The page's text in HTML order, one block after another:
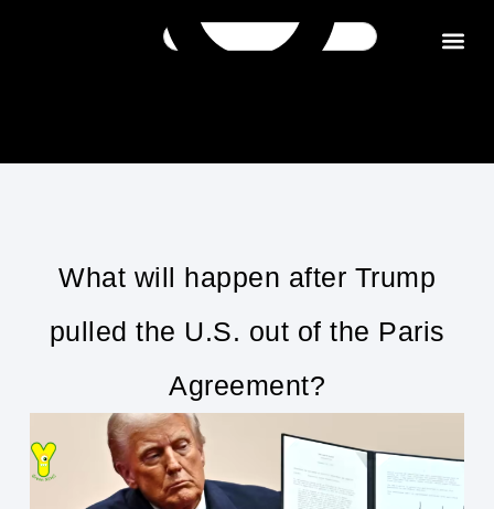
What will happen after Trump
pulled the U.S. out of the Paris
Agreement?